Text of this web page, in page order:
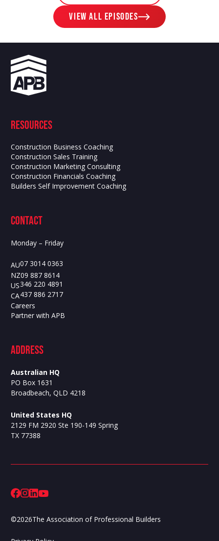
View ALL EPISODES
Resources
Construction Business Coaching
Construction Sales Training
Construction Marketing Consulting
Construction Financials Coaching
Builders Self Improvement Coaching
contact
Monday – Friday
AU07 3014 0363
NZ09 887 8614
US346 220 4891
CA437 886 2717
Careers
Partner with APB
ADdress
Australian HQ
PO Box 1631
Broadbeach, QLD 4218
United States HQ
2129 FM 2920 Ste 190-149 Spring
TX 77388
©2026The Association of Professional Builders